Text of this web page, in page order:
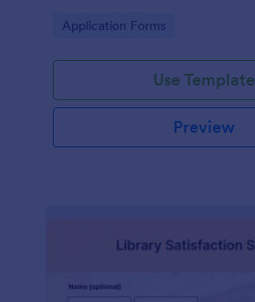
Go to Category:
Application Forms
Use Template
Preview